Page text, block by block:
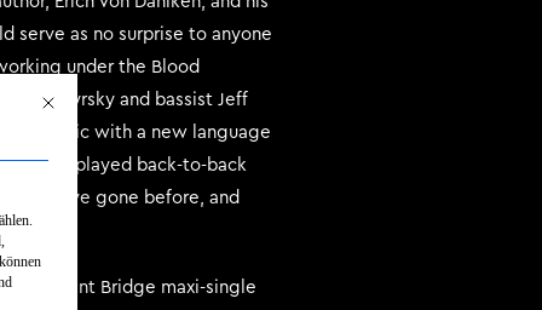
serve as no surprise to anyone
under the Blood
Kolontyrsky and bassist Jeff
music with a new language
they played back-to-back
have gone before, and
Bridge maxi-single
Mit diesem Button wird der Dialog geschlossen. Seine Funktionalität ist identisch mit